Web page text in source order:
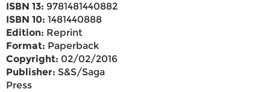
ISBN 13: 9781481440882
ISBN 10: 1481440888
Edition: Reprint
Format: Paperback
Copyright: 02/02/2016
Publisher: S&S/Saga
Press